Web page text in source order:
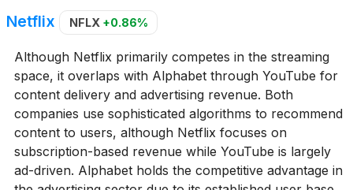
Netflix NFLX +0.86%
Although Netflix primarily competes in the streaming
space, it overlaps with Alphabet through YouTube for
content delivery and advertising revenue. Both
companies use sophisticated algorithms to recommend
content to users, although Netflix focuses on
subscription-based revenue while YouTube is largely
ad-driven. Alphabet holds the competitive advantage in